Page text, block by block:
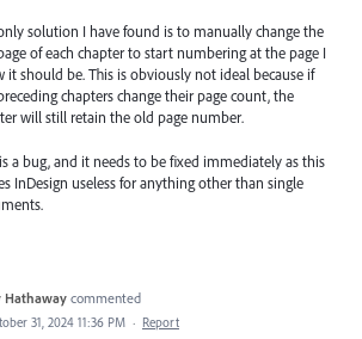
solution I have found is to manually change the
of each chapter to start numbering at the page I
it should be. This is obviously not ideal because if
chapters change their page count, the
will still retain the old page number.
a bug, and it needs to be fixed immediately as this
InDesign useless for anything other than single
Hathaway commented
31, 2024 11:36 PM · Report